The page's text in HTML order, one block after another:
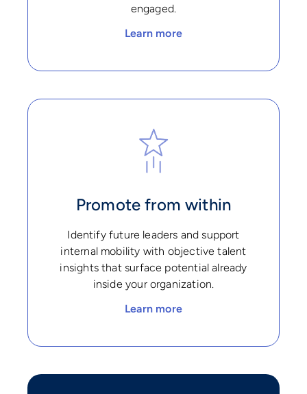
engaged.
Learn more
Promote from within
Identify future leaders and support
internal mobility with objective talent
insights that surface potential already
inside your organization.
Learn more